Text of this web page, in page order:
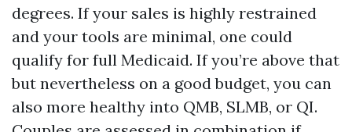
degrees. If your sales is highly restrained
and your tools are minimal, one could
qualify for full Medicaid. If you’re above that
but nevertheless on a good budget, you can
also more healthy into QMB, SLMB, or QI.